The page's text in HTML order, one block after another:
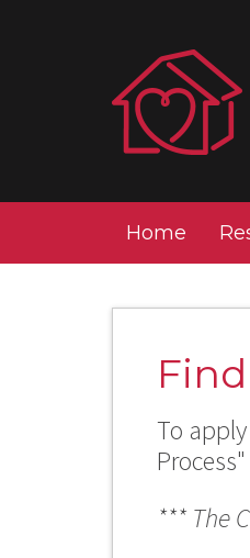
Home
To
*** The